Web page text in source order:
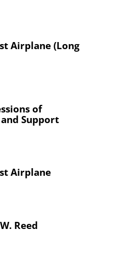
Airplane (Long
of
Support
Airplane
Reed